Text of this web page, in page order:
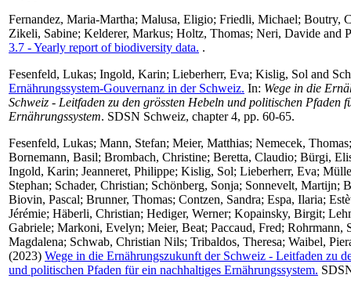
Fernandez, Maria-Martha; Malusa, Eligio; Friedli, Michael; Boutry,
Zikeli, Sabine; Kelderer, Markus; Holtz, Thomas; Neri, Davide and
3.7 - Yearly report of biodiversity data. .
Fesenfeld, Lukas; Ingold, Karin; Lieberherr, Eva; Kislig, Sol and
Ernährungssystem-Gouvernanz in der Schweiz. In: Wege in die
Schweiz - Leitfaden zu den grössten Hebeln und politischen Pfaden
Ernährungssystem. SDSN Schweiz, chapter 4, pp. 60-65.
Fesenfeld, Lukas; Mann, Stefan; Meier, Matthias; Nemecek, Thomas
Bornemann, Basil; Brombach, Christine; Beretta, Claudio; Bürgi,
Ingold, Karin; Jeanneret, Philippe; Kislig, Sol; Lieberherr, Eva;
Stephan; Schader, Christian; Schönberg, Sonja; Sonnevelt, Martijn;
Biovin, Pascal; Brunner, Thomas; Contzen, Sandra; Espa, Ilaria;
Jérémie; Häberli, Christian; Hediger, Werner; Kopainsky, Birgit;
Gabriele; Markoni, Evelyn; Meier, Beat; Paccaud, Fred; Rohrmann,
Magdalena; Schwab, Christian Nils; Tribaldos, Theresa; Waibel,
(2023) Wege in die Ernährungszukunft der Schweiz - Leitfaden zu
und politischen Pfaden für ein nachhaltiges Ernährungssystem.